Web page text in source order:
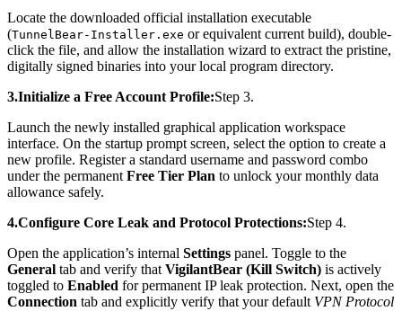
Locate the downloaded official installation executable
(TunnelBear-Installer.exe or equivalent current build), double-
click the file, and allow the installation wizard to extract the pristine,
digitally signed binaries into your local program directory.
3.Initialize a Free Account Profile:Step 3.
Launch the newly installed graphical application workspace
interface. On the startup prompt screen, select the option to create a
new profile. Register a standard username and password combo
under the permanent Free Tier Plan to unlock your monthly data
allowance safely.
4.Configure Core Leak and Protocol Protections:Step 4.
Open the application’s internal Settings panel. Toggle to the
General tab and verify that VigilantBear (Kill Switch) is actively
toggled to Enabled for permanent IP leak protection. Next, open the
Connection tab and explicitly verify that your default VPN Protocol